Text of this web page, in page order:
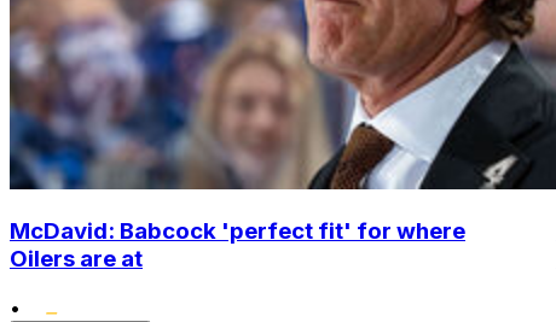
McDavid: Babcock 'perfect fit' for where
Oilers are at
•